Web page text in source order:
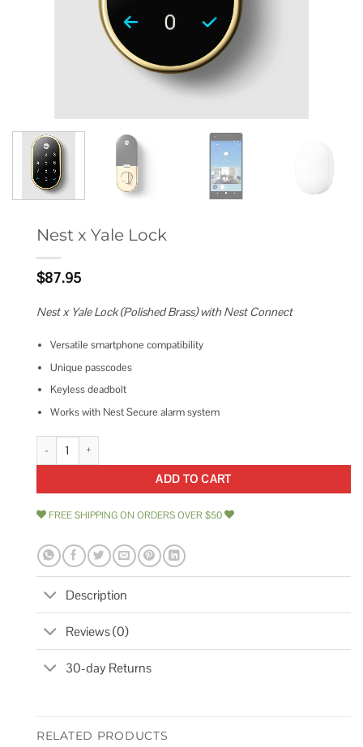
Nest x Yale Lock
$87.95
Nest x Yale Lock (Polished Brass) with Nest Connect
Versatile smartphone compatibility
Unique passcodes
Keyless deadbolt
Works with Nest Secure alarm system
Nest x Yale Lock quantity
ADD TO CART
FREE SHIPPING ON ORDERS OVER $50
Description
Reviews (0)
30-day Returns
RELATED PRODUCTS